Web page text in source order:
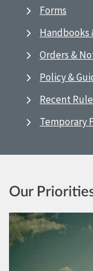
Forms
Handbooks
Orders &
Policy &
Recent
Temporary
Our